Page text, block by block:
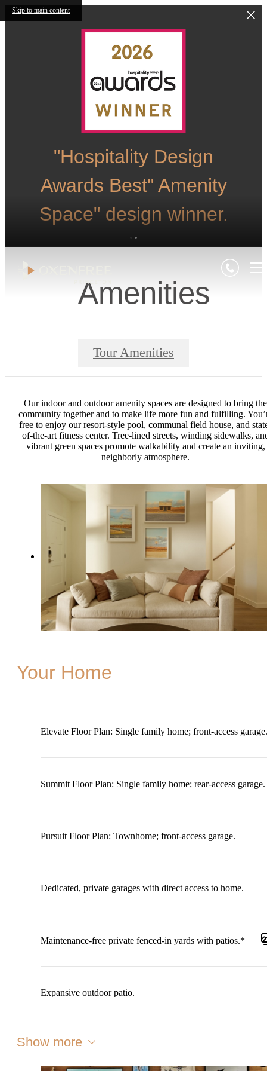
Skip to main content
"Hospitality Design
Awards Best" Amenity
Space" design winner.
Amenities
Tour Amenities
Our indoor and outdoor amenity spaces are designed to bring the
community together and to make life more fun and fulfilling.
free to enjoy our resort-style pool, communal field house, and
of-the-art fitness center. Tree-lined streets, winding sidewalks,
vibrant green spaces promote walkability and create an inviting,
neighborly atmosphere.
Your Home
Elevate Floor Plan: Single family home; front-access garage.
Summit Floor Plan: Single family home; rear-access garage.
Pursuit Floor Plan: Townhome; front-access garage.
Dedicated, private garages with direct access to home.
Maintenance-free private fenced-in yards with patios.*
Expansive outdoor patio.
Show more